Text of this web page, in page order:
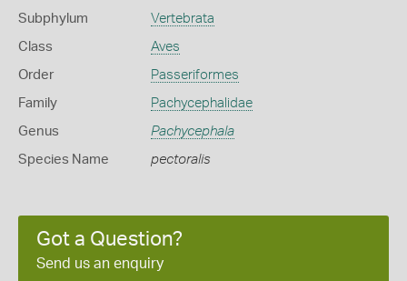
Subphylum Vertebrata
Class Aves
Order Passeriformes
Family Pachycephalidae
Genus Pachycephala
Species Name pectoralis
Got a Question?
Send us an enquiry